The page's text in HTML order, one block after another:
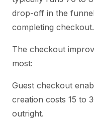
drop-off in the
completing checkout.
The checkout
most:
Guest checkout
creation costs 15 to
outright.